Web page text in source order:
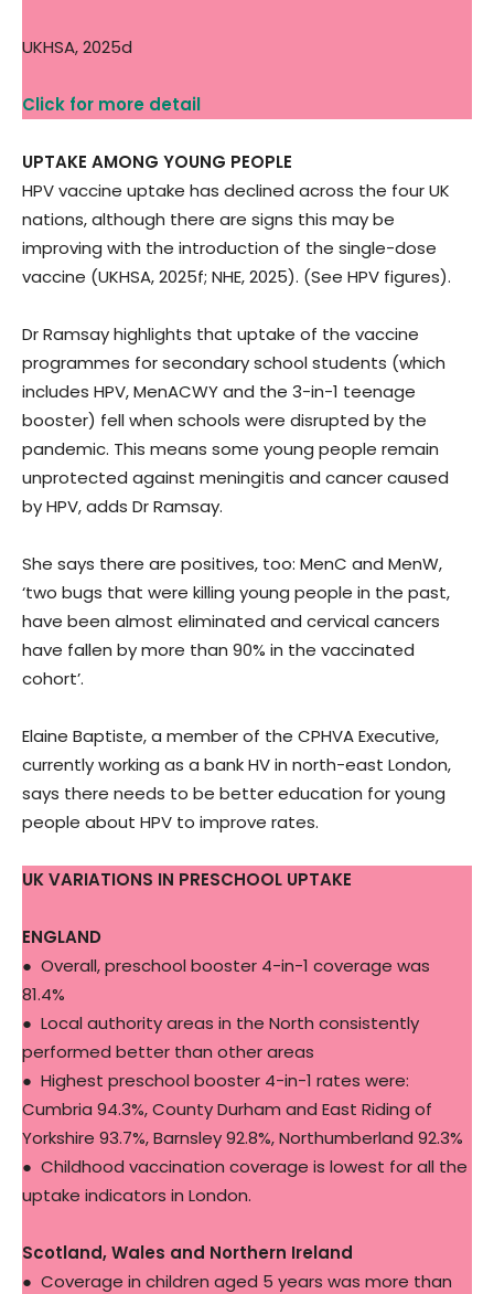
UKHSA, 2025d
Click for more detail
UPTAKE AMONG YOUNG PEOPLE
HPV vaccine uptake has declined across the four UK
nations, although there are signs this may be
improving with the introduction of the single-dose
vaccine (UKHSA, 2025f; NHE, 2025). (See HPV figures).
Dr Ramsay highlights that uptake of the vaccine
programmes for secondary school students (which
includes HPV, MenACWY and the 3-in-1 teenage
booster) fell when schools were disrupted by the
pandemic. This means some young people remain
unprotected against meningitis and cancer caused
by HPV, adds Dr Ramsay.
She says there are positives, too: MenC and MenW,
‘two bugs that were killing young people in the past,
have been almost eliminated and cervical cancers
have fallen by more than 90% in the vaccinated
cohort’.
Elaine Baptiste, a member of the CPHVA Executive,
currently working as a bank HV in north-east London,
says there needs to be better education for young
people about HPV to improve rates.
UK VARIATIONS IN PRESCHOOL UPTAKE
ENGLAND
● Overall, preschool booster 4-in-1 coverage was
81.4%
● Local authority areas in the North consistently
performed better than other areas
● Highest preschool booster 4-in-1 rates were:
Cumbria 94.3%, County Durham and East Riding of
Yorkshire 93.7%, Barnsley 92.8%, Northumberland 92.3%
● Childhood vaccination coverage is lowest for all the
uptake indicators in London.
Scotland, Wales and Northern Ireland
● Coverage in children aged 5 years was more than